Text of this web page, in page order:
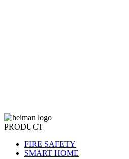
PRODUCT
FIRE SAFETY
SMART HOME